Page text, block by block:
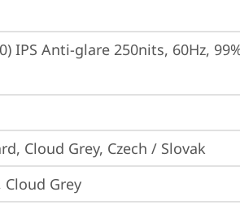
IPS Anti-glare 250nits, 60Hz,
Cloud Grey, Czech / Slovak
Cloud Grey